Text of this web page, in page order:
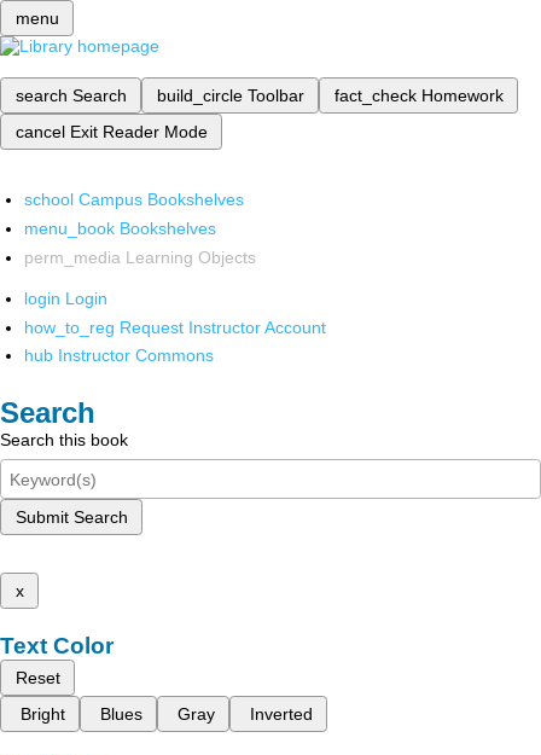
menu
search Search build_circle Toolbar fact_check Homework
cancel Exit Reader Mode
school Campus Bookshelves
menu_book Bookshelves
perm_media Learning Objects
login Login
how_to_reg Request Instructor Account
hub Instructor Commons
Search
Search this book
Submit Search
x
Text Color
Reset
Bright
Blues Gray Inverted